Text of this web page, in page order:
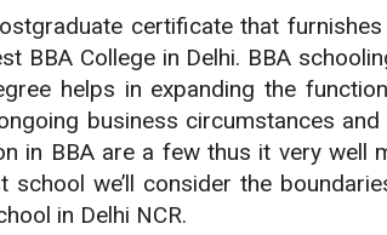
certificate that
BBA College in Delhi. BBA
helps in expanding the
business circumstances
in BBA are a few thus it very
we’ll consider the
in Delhi NCR.